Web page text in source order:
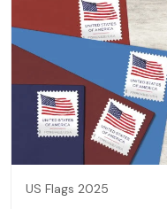
US Flags 2025